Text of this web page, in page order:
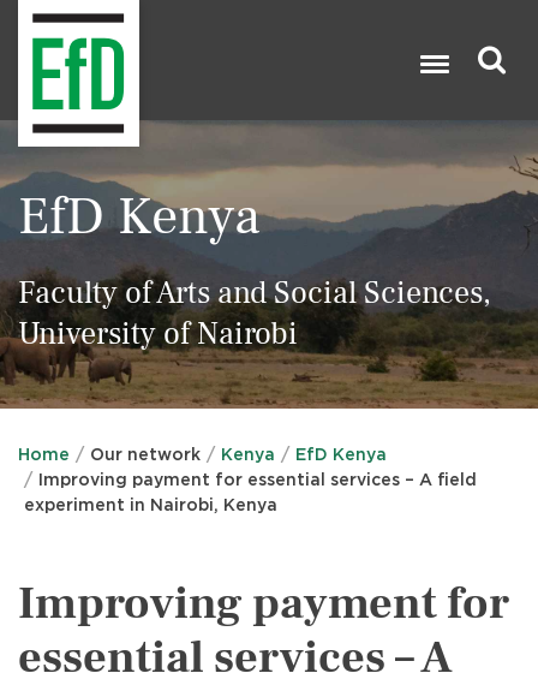

EfD Kenya
Faculty of Arts and Social Sciences,
University of Nairobi
Home Our network Kenya
EfD Kenya
Improving payment for essential services – A field
experiment in Nairobi, Kenya
Improving payment for
essential services – A